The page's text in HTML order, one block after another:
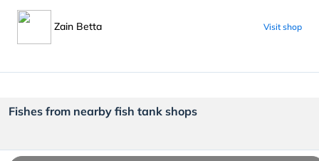
Zain Betta Visit shop
Fishes from nearby fish tank shops